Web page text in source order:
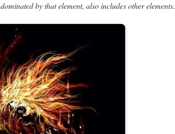
by that element, also includes other elements.